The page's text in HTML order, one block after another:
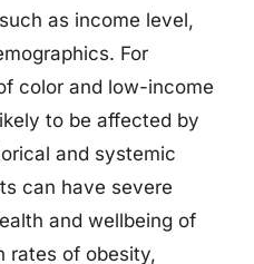
as income level,
For
color and low-income
to be affected by
and systemic
can have severe
and wellbeing of
rates of obesity,